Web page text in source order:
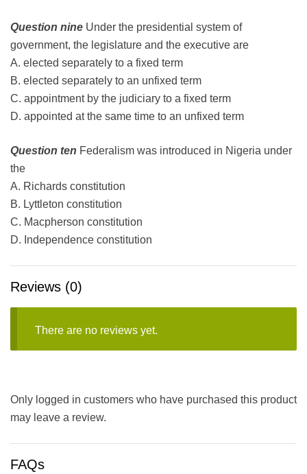
Question nine Under the presidential system of
government, the legislature and the executive are
A. elected separately to a fixed term
B. elected separately to an unfixed term
C. appointment by the judiciary to a fixed term
D. appointed at the same time to an unfixed term
Question ten Federalism was introduced in Nigeria under
the
A. Richards constitution
B. Lyttleton constitution
C. Macpherson constitution
D. Independence constitution
Reviews (0)
There are no reviews yet.
Only logged in customers who have purchased this product
may leave a review.
FAQs